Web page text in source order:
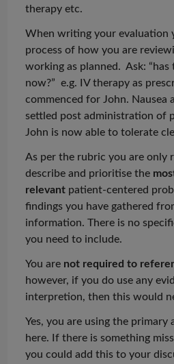
therapy etc.
When writing your evaluation
process of how you are
working as planned. Ask:
now?” e.g. IV therapy as
commenced for John. Nausea
settled post administration of
John is now able to tolerate
As per the rubric you are only
describe and prioritise the
relevant patient-centered
findings you have gathered
information. There is no
you need to include.
You are not required to
however, if you do use any
interpretion, then this would
Yes, you are using the primary
here. If there is something
you could add this to your